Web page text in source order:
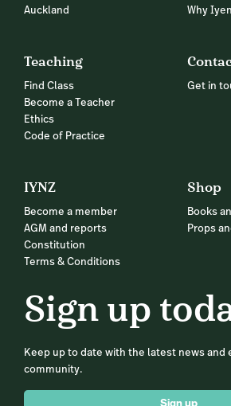
Auckland
Why
Teaching
Find Class
Become a Teacher
Ethics
Code of Practice
Get in
IYNZ
Become a member
AGM and reports
Constitution
Terms & Conditions
Shop
Books
Props
Sign up
Keep up to date with the latest news and
community.
Sign up